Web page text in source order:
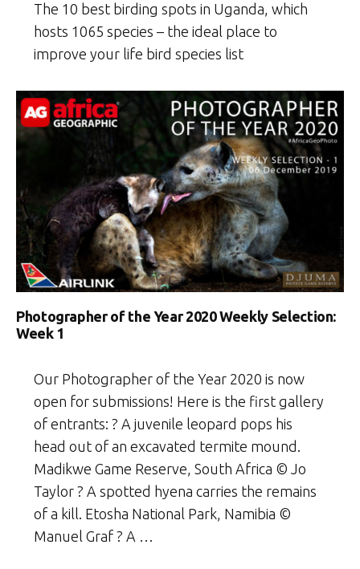
The 10 best birding spots in Uganda, which
hosts 1065 species – the ideal place to
improve your life bird species list
Photographer of the Year 2020 Weekly Selection:
Week 1
Our Photographer of the Year 2020 is now
open for submissions! Here is the first gallery
of entrants: ? A juvenile leopard pops his
head out of an excavated termite mound.
Madikwe Game Reserve, South Africa © Jo
Taylor ? A spotted hyena carries the remains
of a kill. Etosha National Park, Namibia ©
Manuel Graf ? A …